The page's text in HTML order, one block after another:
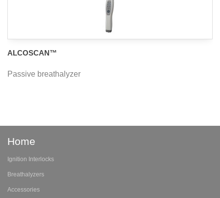
ALCOSCAN™
Passive breathalyzer
Home
Ignition Interlocks
Breathalyzers
Accessories